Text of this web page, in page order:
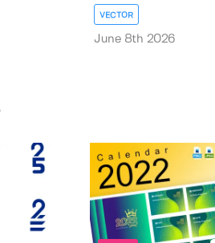
VECTOR
June 8th 2026